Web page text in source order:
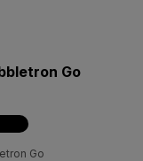
Go
Go